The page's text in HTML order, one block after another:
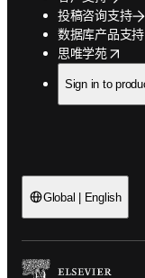
投稿咨询支持
数据库产品支持
opens in new
思唯学苑
opens in new
Sign in to
Global | English